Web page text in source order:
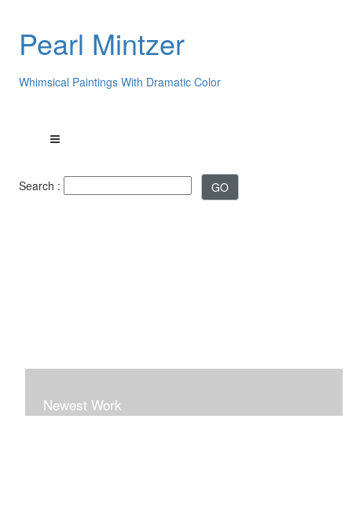
Pearl Mintzer
Whimsical Paintings With Dramatic Color
Search :
Newest Work